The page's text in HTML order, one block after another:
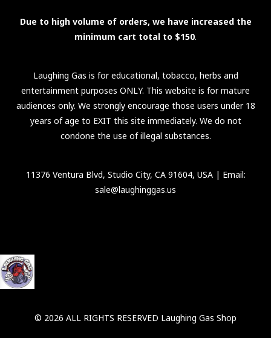
Due to high volume of orders, we have increased the
minimum cart total to $150.
Laughing Gas is for educational, tobacco, herbs and
entertainment purposes ONLY. This website is for mature
audiences only. We strongly encourage those users under 18
years of age to EXIT this site immediately. We do not
condone the use of illegal substances.
11376 Ventura Blvd, Studio City, CA 91604, USA| Email:
sale@laughinggas.us
© 2026 ALL RIGHTS RESERVED Laughing Gas Shop